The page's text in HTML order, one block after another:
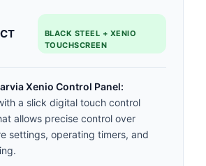
BLACK STEEL + XENIO
TOUCHSCREEN
Xenio Control Panel:
a slick digital touch control
allows precise control over
settings, operating timers, and